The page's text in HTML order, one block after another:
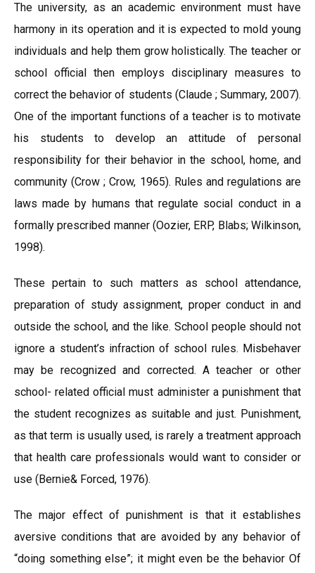
The university, as an academic environment must have
harmony in its operation and it is expected to mold young
individuals and help them grow holistically. The teacher or
school official then employs disciplinary measures to
correct the behavior of students (Claude ; Summary, 2007).
One of the important functions of a teacher is to motivate
his students to develop an attitude of personal
responsibility for their behavior in the school, home, and
community (Crow ; Crow, 1965). Rules and regulations are
laws made by humans that regulate social conduct in a
formally prescribed manner (Oozier, ERP, Blabs; Wilkinson,
1998).
These pertain to such matters as school attendance,
preparation of study assignment, proper conduct in and
outside the school, and the like. School people should not
ignore a student’s infraction of school rules. Misbehaver
may be recognized and corrected. A teacher or other
school- related official must administer a punishment that
the student recognizes as suitable and just. Punishment,
as that term is usually used, is rarely a treatment approach
that health care professionals would want to consider or
use (Bernie& Forced, 1976).
The major effect of punishment is that it establishes
aversive conditions that are avoided by any behavior of
“doing something else”; it might even be the behavior Of